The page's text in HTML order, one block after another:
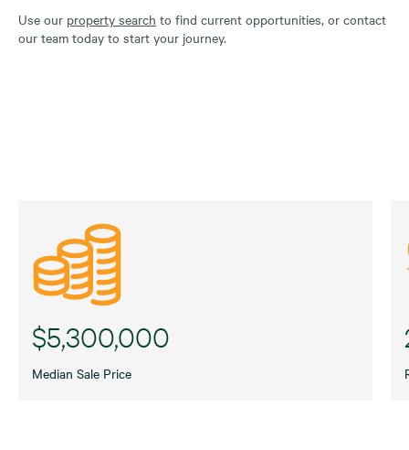
Use our property search to find current opportunities, or contact
our team today to start your journey.
$5,300,000
Median Sale Price